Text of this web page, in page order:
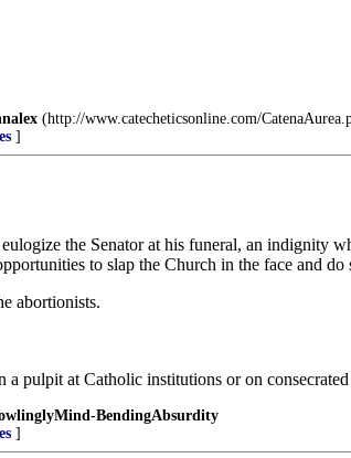
(http://www.catecheticsonline.com/
]
the Senator at his funeral, an indignity
to slap the Church in the face and
abortionists.
pulpit at Catholic institutions or on
BendingAbsurdity
]